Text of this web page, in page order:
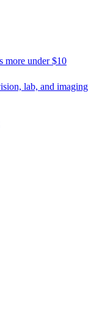
more under $10
lab, and imaging